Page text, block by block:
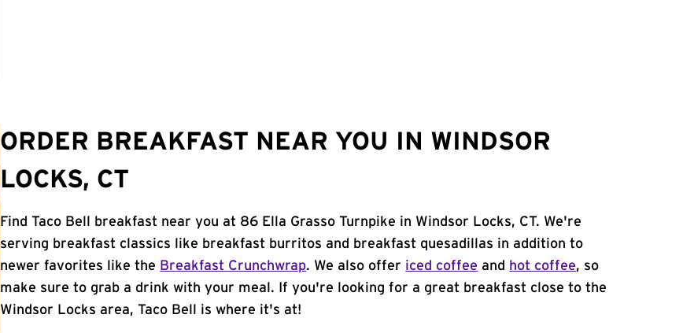
ORDER BREAKFAST NEAR YOU IN WINDSOR
LOCKS, CT
Find Taco Bell breakfast near you at 86 Ella Grasso Turnpike in Windsor Locks, CT. We're
serving breakfast classics like breakfast burritos and breakfast quesadillas in addition to
newer favorites like the Breakfast Crunchwrap. We also offer iced coffee and hot coffee, so
make sure to grab a drink with your meal. If you're looking for a great breakfast close to the
Windsor Locks area, Taco Bell is where it's at!